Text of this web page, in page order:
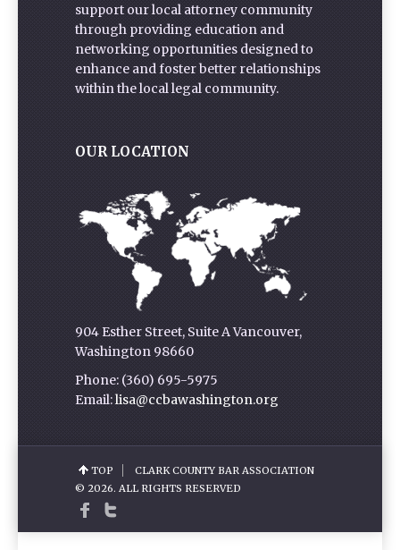
support our local attorney community
through providing education and
networking opportunities designed to
enhance and foster better relationships
within the local legal community.
OUR LOCATION
904 Esther Street, Suite A Vancouver,
Washington 98660
Phone: (360) 695-5975
Email:lisa@ccbawashington.org
TOP
CLARK COUNTY BAR ASSOCIATION
© 2026. ALL RIGHTS RESERVED